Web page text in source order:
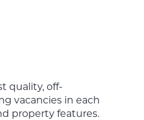
quality, off-
vacancies in each
property features.